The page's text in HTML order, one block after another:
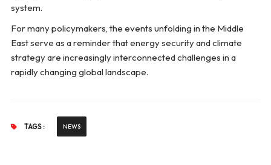
system.
For many policymakers, the events unfolding in the Middle
East serve as a reminder that energy security and climate
strategy are increasingly interconnected challenges in a
rapidly changing global landscape.
TAGS : NEWS